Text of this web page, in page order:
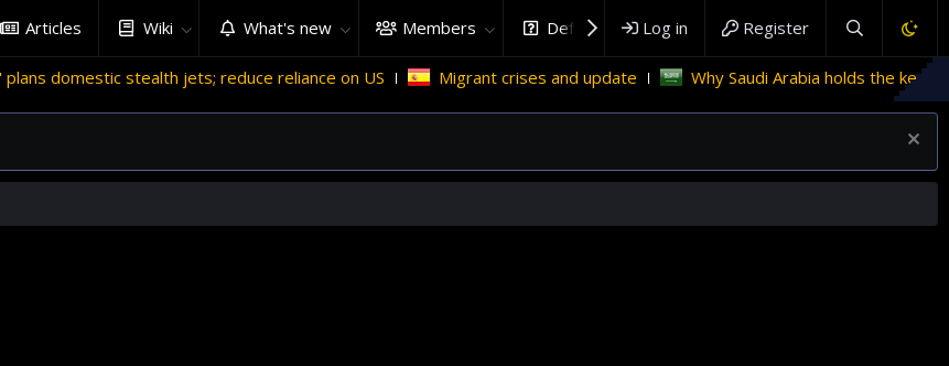
Articles Wiki What's new Members DefenceHub.com
Log in Register
stealth jets; reduce reliance on US Migrant crises and update Why Saudi Arabia holds the key to Palestinian